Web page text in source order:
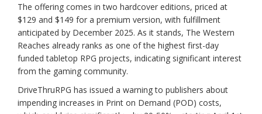
The offering comes in two hardcover editions, priced at
$129 and $149 for a premium version, with fulfillment
anticipated by December 2025. As it stands, The Western
Reaches already ranks as one of the highest first-day
funded tabletop RPG projects, indicating significant interest
from the gaming community.
DriveThruRPG has issued a warning to publishers about
impending increases in Print on Demand (POD) costs,